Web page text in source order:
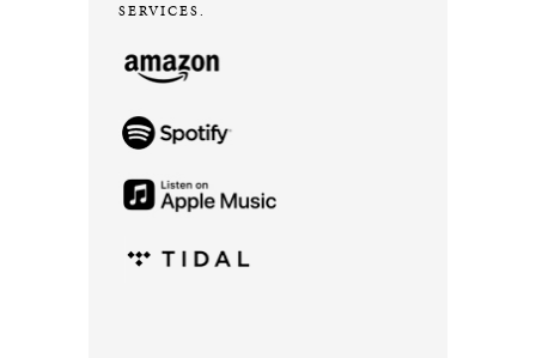
SERVICES.